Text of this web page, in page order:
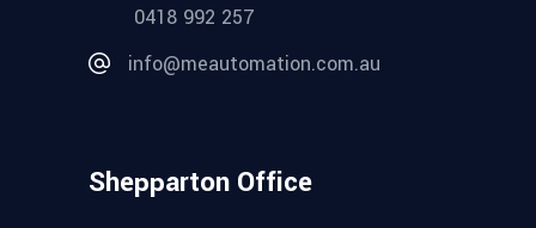
0418 992 257
info@meautomation.com.au
Shepparton Office